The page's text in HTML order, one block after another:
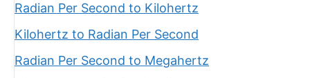
Radian Per Second to Kilohertz
Kilohertz to Radian Per Second
Radian Per Second to Megahertz